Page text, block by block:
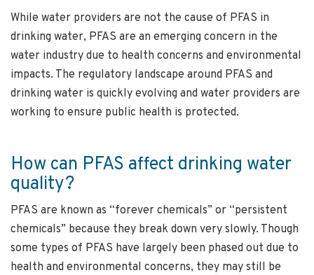
While water providers are not the cause of PFAS in
drinking water, PFAS are an emerging concern in the
water industry due to health concerns and environmental
impacts. The regulatory landscape around PFAS and
drinking water is quickly evolving and water providers are
working to ensure public health is protected.
How can PFAS affect drinking water
quality?
PFAS are known as “forever chemicals” or “persistent
chemicals” because they break down very slowly. Though
some types of PFAS have largely been phased out due to
health and environmental concerns, they may still be